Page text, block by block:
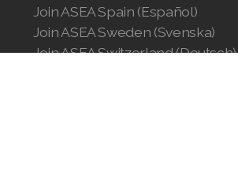
Join ASEA Spain (Español)
Join ASEA Sweden (Svenska)
Join ASEA Switzerland (Deutsch)